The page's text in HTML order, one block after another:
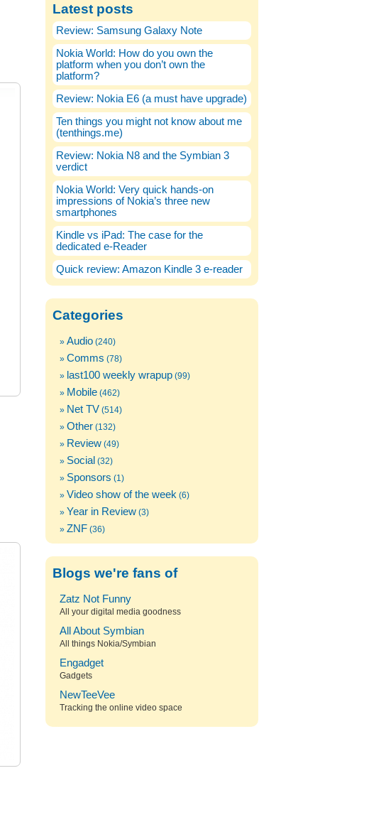
Latest posts
Review: Samsung Galaxy Note
Nokia World: How do you own the
platform when you don’t own the
platform?
Review: Nokia E6 (a must have upgrade)
Ten things you might not know about me
(tenthings.me)
Review: Nokia N8 and the Symbian 3
verdict
Nokia World: Very quick hands-on
impressions of Nokia’s three new
smartphones
Kindle vs iPad: The case for the
dedicated e-Reader
Quick review: Amazon Kindle 3 e-reader
Categories
Audio (240)
Comms (78)
last100 weekly wrapup (99)
Mobile (462)
Net TV (514)
Other (132)
Review (49)
Social (32)
Sponsors (1)
Video show of the week (6)
Year in Review (3)
ZNF (36)
Blogs we're fans of
Zatz Not Funny
All your digital media goodness
All About Symbian
All things Nokia/Symbian
Engadget
Gadgets
NewTeeVee
Tracking the online video space